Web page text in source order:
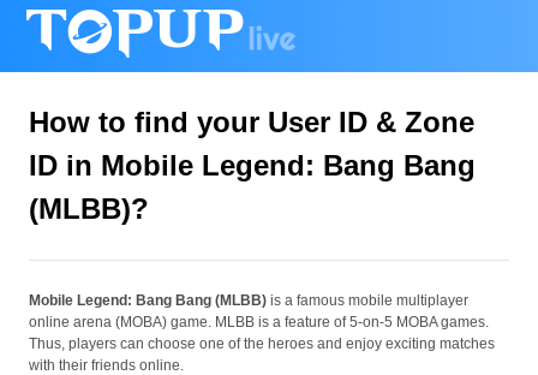
How to find your User ID & Zone
ID in Mobile Legend: Bang Bang
(MLBB)?
Mobile Legend: Bang Bang (MLBB) is a famous mobile multiplayer
online arena (MOBA) game. MLBB is a feature of 5-on-5 MOBA games.
Thus, players can choose one of the heroes and enjoy exciting matches
with their friends online.